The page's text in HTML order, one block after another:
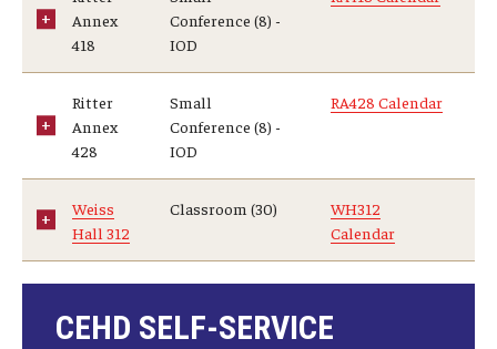
Annex
418
Conference (8) -
IOD
Ritter
Annex
428
Small
Conference (8) -
IOD
RA428 Calendar
Weiss
Hall 312
Classroom (30)
WH312
Calendar
CEHD SELF-SERVICE